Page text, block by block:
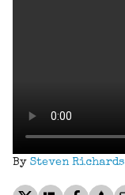
By Steven Richards